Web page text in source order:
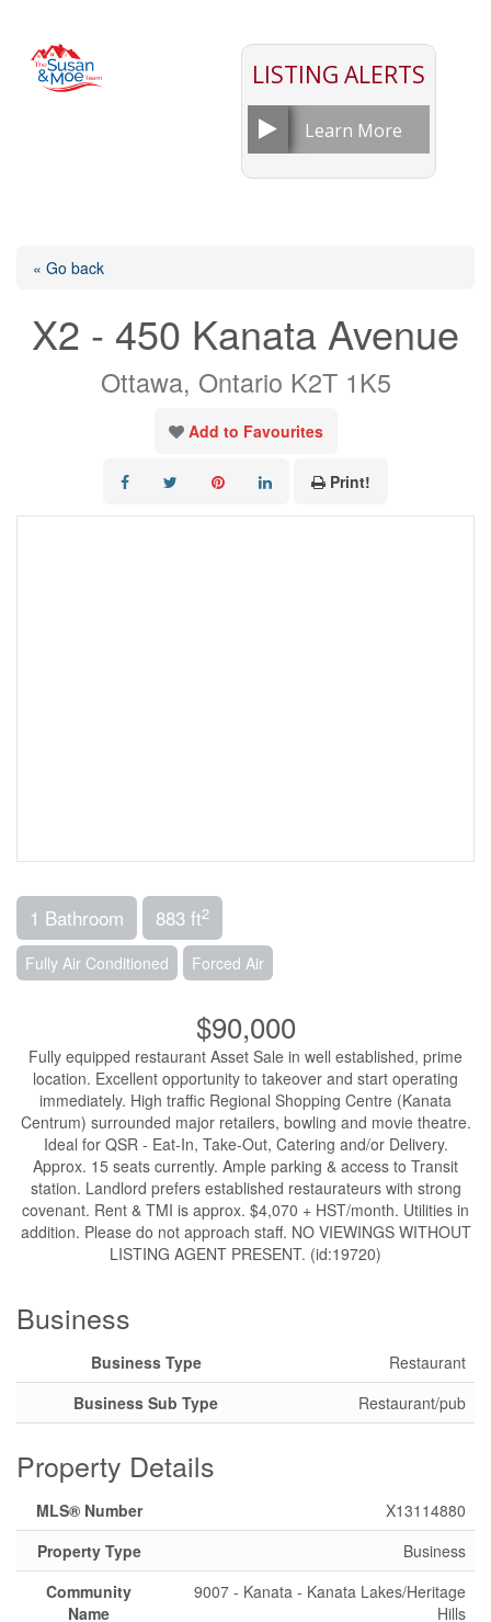
LISTING ALERTS
Learn More
« Go back
X2 - 450 Kanata Avenue
Ottawa, Ontario K2T 1K5
Add to Favourites
Print!
1 Bathroom 883 ft2
Fully Air Conditioned Forced Air
$90,000
Fully equipped restaurant Asset Sale in well established, prime
location. Excellent opportunity to takeover and start operating
immediately. High traffic Regional Shopping Centre (Kanata
Centrum) surrounded major retailers, bowling and movie theatre.
Ideal for QSR - Eat-In, Take-Out, Catering and/or Delivery.
Approx. 15 seats currently. Ample parking & access to Transit
station. Landlord prefers established restaurateurs with strong
covenant. Rent & TMI is approx. $4,070 + HST/month. Utilities in
addition. Please do not approach staff. NO VIEWINGS WITHOUT
LISTING AGENT PRESENT. (id:19720)
Business
Business Type
Restaurant
Business Sub Type
Restaurant/pub
Property Details
MLS® Number
X13114880
Property Type
Business
Community
Name
9007 - Kanata - Kanata Lakes/Heritage
Hills